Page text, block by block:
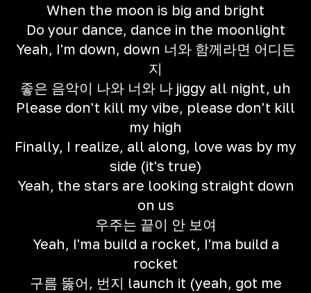
When the moon is big and bright
Do your dance, dance in the moonlight
Yeah, I'm down, down 너와 함께라면 어디든
지
좋은 음악이 나와 너와 나 jiggy all night, uh
Please don't kill my vibe, please don't kill
my high
Finally, I realize, all along, love was by my
side (it's true)
Yeah, the stars are looking straight down
on us
우주는 끝이 안 보여
Yeah, I'ma build a rocket, I'ma build a
rocket
구름 뚫어, 번지 launch it (yeah, got me